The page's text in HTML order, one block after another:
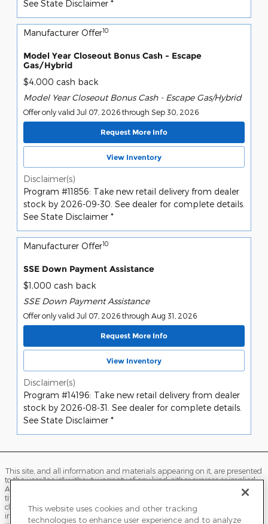
See State Disclaimer *
Manufacturer Offer10
Model Year Closeout Bonus Cash - Escape
Gas/Hybrid
$4,000 cash back
Model Year Closeout Bonus Cash - Escape Gas/Hybrid
Offer only valid Jul 07, 2026 through Sep 30, 2026
Request More Info
View Inventory
Disclaimer(s)
Program #11856: Take new retail delivery from dealer
stock by 2026-09-30. See dealer for complete details.
See State Disclaimer *
Manufacturer Offer10
SSE Down Payment Assistance
$1,000 cash back
SSE Down Payment Assistance
Offer only valid Jul 07, 2026 through Aug 31, 2026
Request More Info
View Inventory
Disclaimer(s)
Program #14196: Take new retail delivery from dealer
stock by 2026-08-31. See dealer for complete details.
See State Disclaimer *
This site, and all information and materials appearing on it, are presented
to the user "as is" without warranty of any kind, either express or implied.
All vehicles are subject to prior sale. Price does not include applicable tax,
title, license, processing and/or documentation fees, and destination
charges. ‡Vehicles shown at different locations are not currently in our
inventory (Not in Stock) but can be made available to you at our location
This website uses cookies and other tracking
technologies to enhance user experience and to analyze